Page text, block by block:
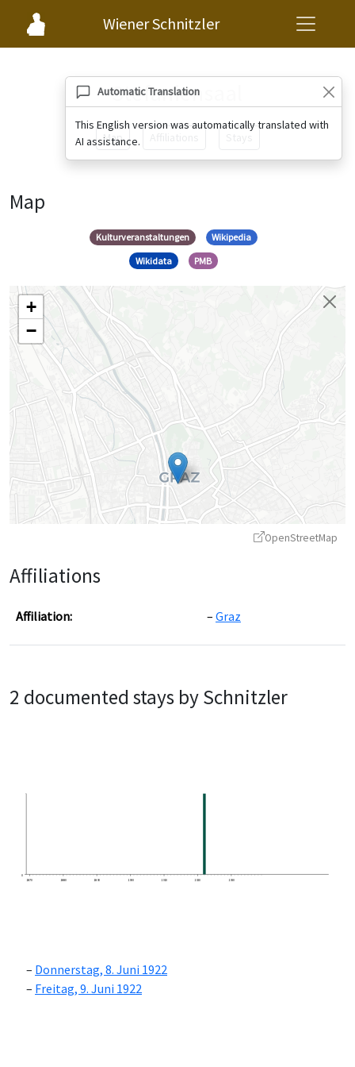
Wiener Schnitzler
Automatic Translation
This English version was automatically translated with
AI assistance.
Stefaniensaal
Map
Map
Kulturveranstaltungen
Wikipedia
Wikidata
PMB
+
−
OpenStreetMap
Affiliations
Affiliation: Graz
2 documented stays by Schnitzler
0
1870
1880 1890 1900 1910 1920 1930
Donnerstag, 8. Juni 1922
Freitag, 9. Juni 1922